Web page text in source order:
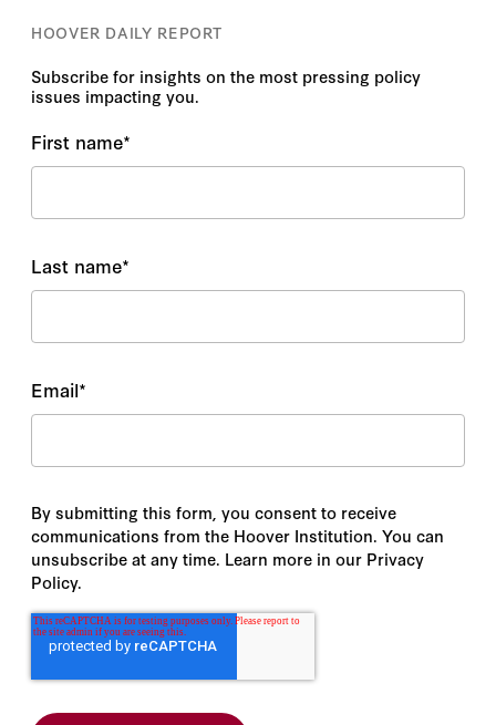
HOOVER DAILY REPORT
Subscribe for insights on the most pressing policy
issues impacting you.
First name*
Last name*
Email*
By submitting this form, you consent to receive
communications from the Hoover Institution. You can
unsubscribe at any time. Learn more in our Privacy
Policy.